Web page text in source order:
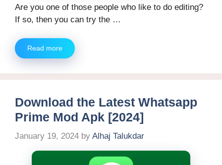
Are you one of those people who like to do editing?
If so, then you can try the …
Read more
Download the Latest Whatsapp
Prime Mod Apk [2024]
January 19, 2024 by Alhaj Talukdar